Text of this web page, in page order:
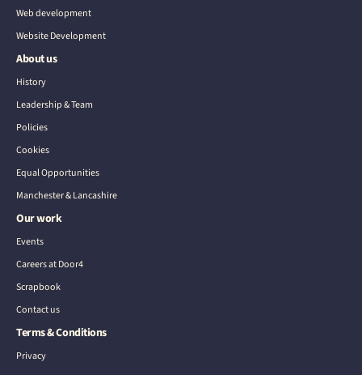
Web development
Website Development
About us
History
Leadership & Team
Policies
Cookies
Equal Opportunities
Manchester & Lancashire
Our work
Events
Careers at Door4
Scrapbook
Contact us
Terms & Conditions
Privacy